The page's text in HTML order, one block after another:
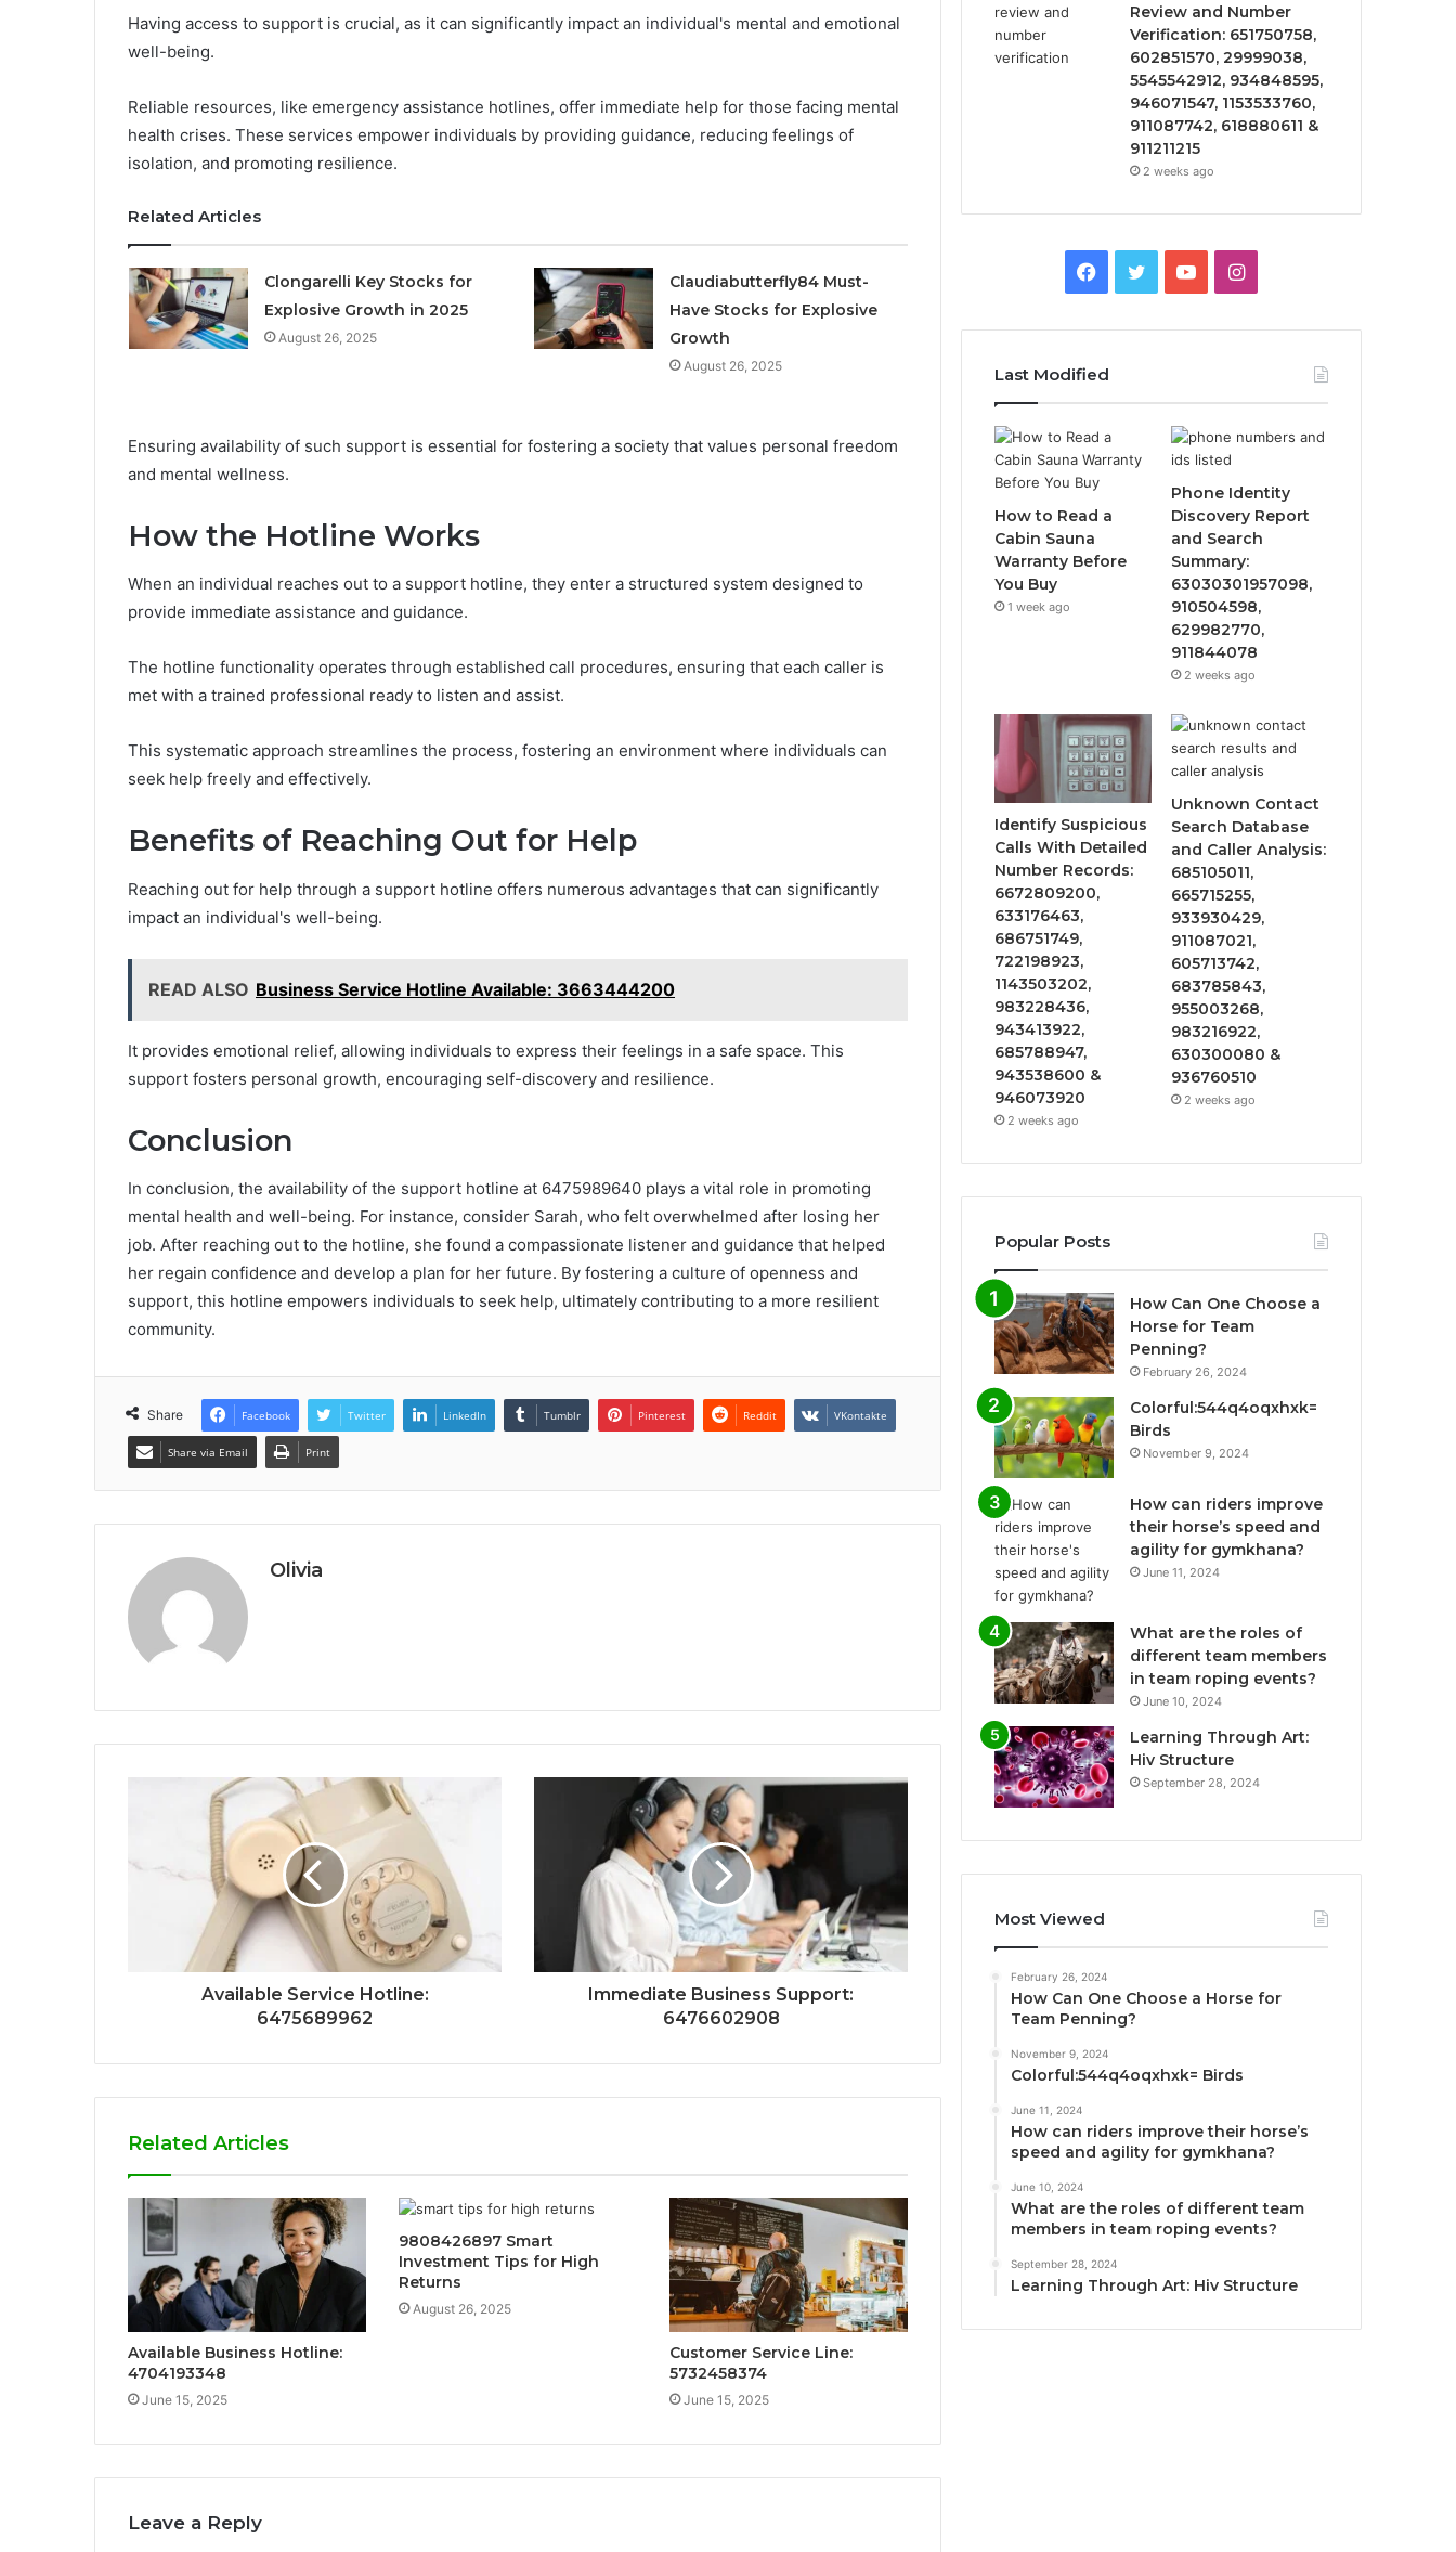
Having access to support is crucial, as it can significantly impact an individual's mental and emotional
well-being.
Reliable resources, like emergency assistance hotlines, offer immediate help for those facing mental
health crises. These services empower individuals by providing guidance, reducing feelings of
isolation, and promoting resilience.
Related Articles
Clongarelli Key Stocks for
Explosive Growth in 2025
August 26, 2025
Claudiabutterfly84 Must-
Have Stocks for Explosive
Growth
August 26, 2025
Ensuring availability of such support is essential for fostering a society that values personal freedom
and mental wellness.
How the Hotline Works
When an individual reaches out to a support hotline, they enter a structured system designed to
provide immediate assistance and guidance.
The hotline functionality operates through established call procedures, ensuring that each caller is
met with a trained professional ready to listen and assist.
This systematic approach streamlines the process, fostering an environment where individuals can
seek help freely and effectively.
Benefits of Reaching Out for Help
Reaching out for help through a support hotline offers numerous advantages that can significantly
impact an individual's well-being.
READ ALSO Business Service Hotline Available: 3663444200
It provides emotional relief, allowing individuals to express their feelings in a safe space. This
support fosters personal growth, encouraging self-discovery and resilience.
Conclusion
In conclusion, the availability of the support hotline at 6475989640 plays a vital role in promoting
mental health and well-being. For instance, consider Sarah, who felt overwhelmed after losing her
job. After reaching out to the hotline, she found a compassionate listener and guidance that helped
her regain confidence and develop a plan for her future. By fostering a culture of openness and
support, this hotline empowers individuals to seek help, ultimately contributing to a more resilient
community.
Share Facebook Twitter LinkedIn Tumblr Pinterest Reddit VKontakte
Share via Email Print
Olivia
Available Service Hotline:
6475689962
Immediate Business Support:
6476602908
Related Articles
Available Business Hotline:
4704193348
June 15, 2025
9808426897 Smart
Investment Tips for High
Returns
August 26, 2025
Customer Service Line:
5732458374
June 15, 2025
Leave a Reply
Review and Number
Verification: 651750758,
602851570, 29999038,
5545542912, 934848595,
946071547, 1153533760,
911087742, 618880611 &
911211215
2 weeks ago
Facebook
TwitterYouTubeInstagram
Last Modified
How to Read a
Cabin Sauna
Warranty Before
You Buy
1 week ago
Phone Identity
Discovery Report
and Search
Summary:
63030301957098,
910504598,
629982770,
911844078
2 weeks ago
Identify Suspicious
Calls With Detailed
Number Records:
6672809200,
633176463,
686751749,
722198923,
1143503202,
983228436,
943413922,
685788947,
943538600 &
946073920
2 weeks ago
Unknown Contact
Search Database
and Caller Analysis:
685105011,
665715255,
933930429,
911087021,
605713742,
683785843,
955003268,
983216922,
630300080 &
936760510
2 weeks ago
Popular Posts
How Can One Choose a
Horse for Team
Penning?
February 26, 2024
Colorful:544q4oqxhxk=
Birds
November 9, 2024
How can riders improve
their horse’s speed and
agility for gymkhana?
June 11, 2024
What are the roles of
different team members
in team roping events?
June 10, 2024
Learning Through Art:
Hiv Structure
September 28, 2024
Most Viewed
February 26, 2024
How Can One Choose a Horse for
Team Penning?
November 9, 2024
Colorful:544q4oqxhxk= Birds
June 11, 2024
How can riders improve their horse’s
speed and agility for gymkhana?
June 10, 2024
What are the roles of different team
members in team roping events?
September 28, 2024
Learning Through Art: Hiv Structure